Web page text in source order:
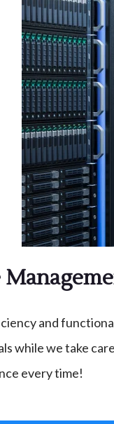
and
while we take
every time!